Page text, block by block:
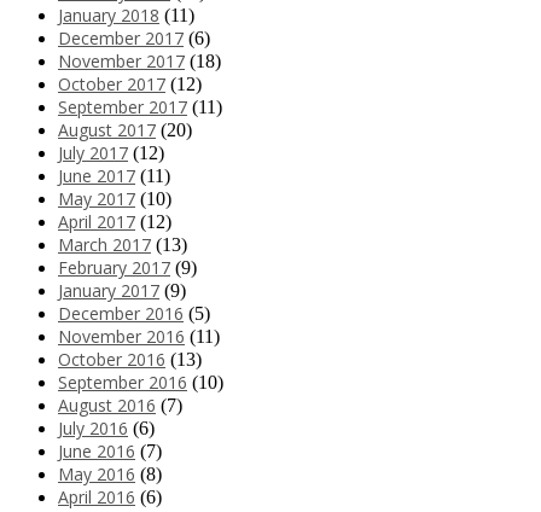
January 2018 (11)
December 2017 (6)
November 2017 (18)
October 2017 (12)
September 2017 (11)
August 2017 (20)
July 2017 (12)
June 2017 (11)
May 2017 (10)
April 2017 (12)
March 2017 (13)
February 2017 (9)
January 2017 (9)
December 2016 (5)
November 2016 (11)
October 2016 (13)
September 2016 (10)
August 2016 (7)
July 2016 (6)
June 2016 (7)
May 2016 (8)
April 2016 (6)